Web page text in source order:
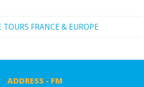
FRANCE & EUROPE
ADDRESS - FM